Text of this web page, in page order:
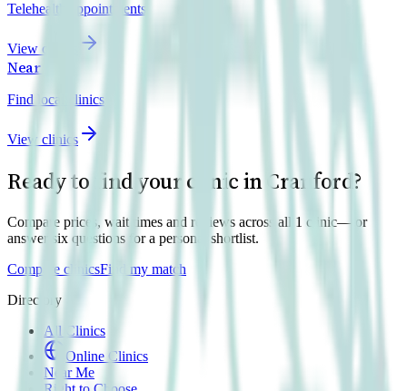
Telehealth appointments
View clinics
Near Me
Find local clinics
View clinics
Ready to find your clinic in Cranford?
Compare prices, wait times and reviews across all 1 clinic— or
answer six questions for a personal shortlist.
Compare clinicsFind my match
Directory
All Clinics
Online Clinics
Near Me